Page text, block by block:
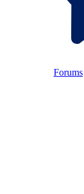
Forums